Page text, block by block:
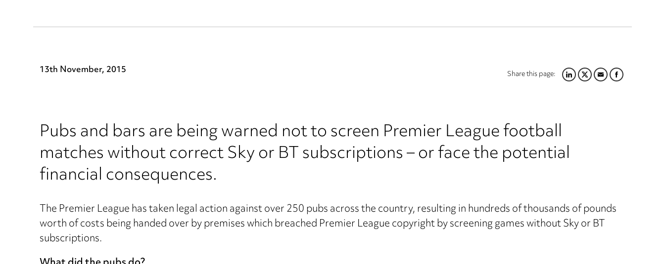
Share this page:LINKEDIN
TWITTER
EMAILFACEBOOK
13th November, 2015
Pubs and bars are being warned not to screen Premier League football
matches without correct Sky or BT subscriptions – or face the potential
financial consequences.
The Premier League has taken legal action against over 250 pubs across the country, resulting in hundreds of thousands of pounds
worth of costs being handed over by premises which breached Premier League copyright by screening games without Sky or BT
subscriptions.